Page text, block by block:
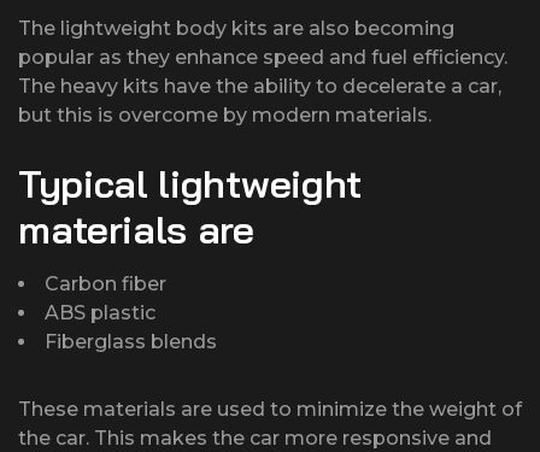
The lightweight body kits are also becoming
popular as they enhance speed and fuel efficiency.
The heavy kits have the ability to decelerate a car,
but this is overcome by modern materials.
Typical lightweight
materials are
Carbon fiber
ABS plastic
Fiberglass blends
These materials are used to minimize the weight of
the car. This makes the car more responsive and